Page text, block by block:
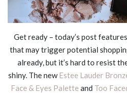
Get ready – today’s post
that may trigger potential
already, but it’s hard to resist
shiny. The newEstee Lauder
Face & Eyes Palette and Too